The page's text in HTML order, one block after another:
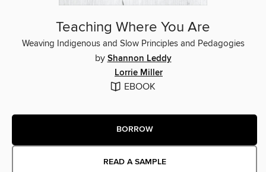
Teaching Where You Are
Weaving Indigenous and Slow Principles and Pedagogies
by Shannon Leddy
Lorrie Miller
EBOOK
BORROW
READ A SAMPLE